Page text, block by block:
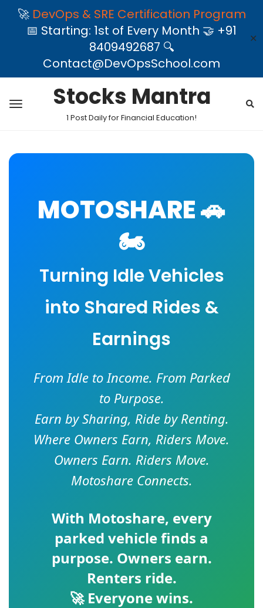
🚀 DevOps & SRE Certification Program
📅 Starting: 1st of Every Month 🤝 +91
8409492687 🔍
Contact@DevOpsSchool.com
✕
Stocks Mantra
1 Post Daily for Financial Education!
MOTOSHARE 🚗
🏍️
Turning Idle Vehicles
into Shared Rides &
Earnings
From Idle to Income. From Parked
to Purpose.
Earn by Sharing, Ride by Renting.
Where Owners Earn, Riders Move.
Owners Earn. Riders Move.
Motoshare Connects.
With Motoshare, every
parked vehicle finds a
purpose. Owners earn.
Renters ride.
🚀 Everyone wins.